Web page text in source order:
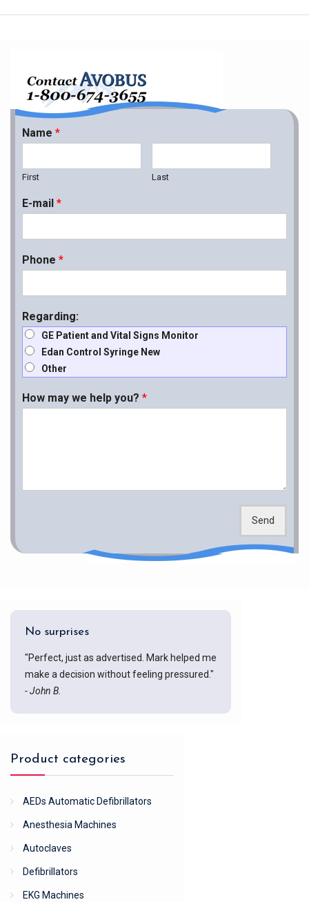
Name *
First Last
E-mail *
Phone *
Regarding:
GE Patient and Vital Signs Monitor
Edan Control Syringe New
Other
How may we help you? *
Send
No surprises
"Perfect, just as advertised. Mark helped me
make a decision without feeling pressured."
- John B.
Product categories
AEDs Automatic Defibrillators
Anesthesia Machines
Autoclaves
Defibrillators
EKG Machines